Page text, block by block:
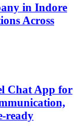
in Indore
Across
Chat App for
ready